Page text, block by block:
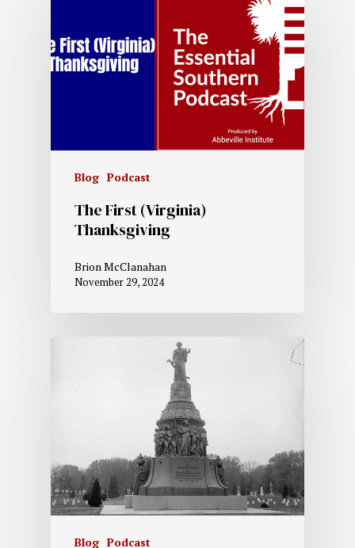
Blog Podcast
The First (Virginia)
Thanksgiving
Brion McClanahan
November 29, 2024
Blog Podcast